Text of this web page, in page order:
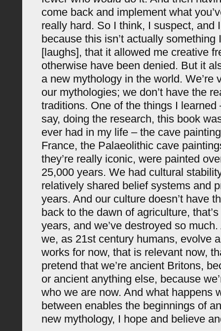
come back and implement what
really hard. So I think, I suspect, and
because this isn’t actually something
[laughs], that it allowed me creative
otherwise have been denied. But it
a new mythology in the world. We’re
our mythologies; we don’t have the
traditions. One of the things I learned
say, doing the research, this book
ever had in my life – the cave
France, the Palaeolithic cave
they’re really iconic, were painted
25,000 years. We had cultural
relatively shared belief systems and
years. And our culture doesn’t have
back to the dawn of agriculture,
years, and we’ve destroyed so
we, as 21st century humans, evolve
works for now, that is relevant now,
pretend that we’re ancient Britons,
or ancient anything else, because
who we are now. And what happens
between enables the beginnings of
new mythology, I hope and believe